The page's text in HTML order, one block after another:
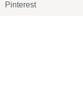
Pinterest